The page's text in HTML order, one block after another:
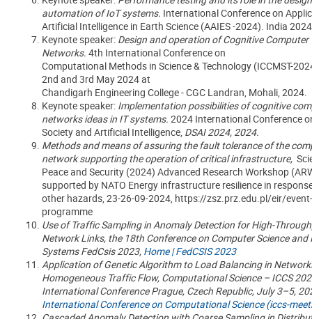
automation of IoT systems. International Conference on
Artificial Intelligence in Earth Science (AAIES -2024). India
Keynote speaker: Design and operation of Cognitive Computer
Networks. 4th International Conference on
Computational Methods in Science & Technology (ICCMST-
2nd and 3rd May 2024 at
Chandigarh Engineering College - CGC Landran, Mohali, 2024.
Keynote speaker: Implementation possibilities of cognitive
networks ideas in IT systems. 2024 International Conference
Society and Artificial Intelligence, DSAI 2024, 2024.
Methods and means of assuring the fault tolerance of the
network supporting the operation of critical infrastructure,
Peace and Security (2024) Advanced Research Workshop
supported by NATO Energy infrastructure resilience in
other hazards, 23-26-09-2024, https://zsz.prz.edu.pl/eir/event-
programme
Use of Traffic Sampling in Anomaly Detection for High-
Network Links, the 18th Conference on Computer Science and
Systems FedCsis 2023, Home | FedCSIS 2023
Application of Genetic Algorithm to Load Balancing in
Homogeneous Traffic Flow, Computational Science – ICCS
International Conference Prague, Czech Republic, July 3–5,
International Conference on Computational Science (iccs-